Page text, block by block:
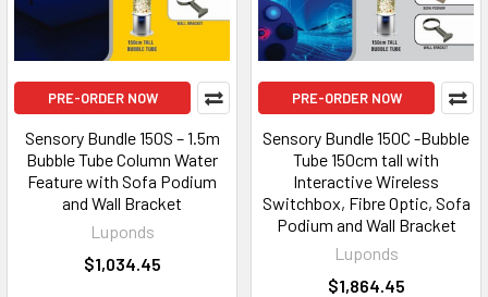
PRE-ORDER NOW
Sensory Bundle 150S – 1.5m
Bubble Tube Column Water
Feature with Sofa Podium
and Wall Bracket
Luponds
$1,034.45
PRE-ORDER NOW
Sensory Bundle 150C -Bubble
Tube 150cm tall with
Interactive Wireless
Switchbox, Fibre Optic, Sofa
Podium and Wall Bracket
Luponds
$1,864.45